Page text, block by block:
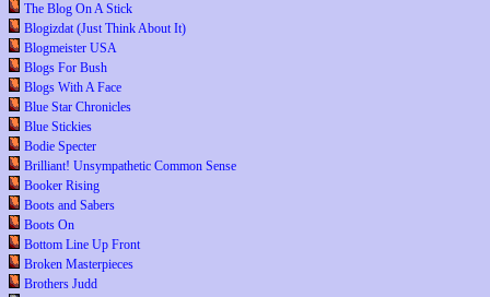
The Blog On A Stick
Blogizdat (Just Think About It)
Blogmeister USA
Blogs For Bush
Blogs With A Face
Blue Star Chronicles
Blue Stickies
Bodie Specter
Brilliant! Unsympathetic Common Sense
Booker Rising
Boots and Sabers
Boots On
Bottom Line Up Front
Broken Masterpieces
Brothers Judd